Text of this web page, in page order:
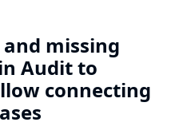
missing
Audit to
connecting